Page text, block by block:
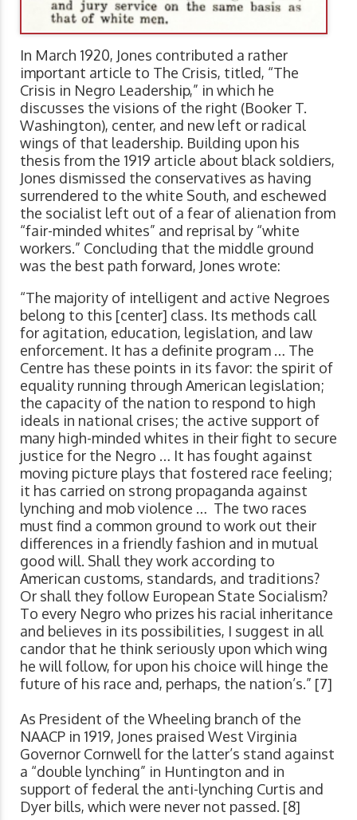
In March 1920, Jones contributed a rather
important article to The Crisis, titled, “The
Crisis in Negro Leadership,” in which he
discusses the visions of the right (Booker T.
Washington), center, and new left or radical
wings of that leadership. Building upon his
thesis from the 1919 article about black soldiers,
Jones dismissed the conservatives as having
surrendered to the white South, and eschewed
the socialist left out of a fear of alienation from
“fair-minded whites” and reprisal by “white
workers.” Concluding that the middle ground
was the best path forward, Jones wrote:
“The majority of intelligent and active Negroes
belong to this [center] class. Its methods call
for agitation, education, legislation, and law
enforcement. It has a definite program … The
Centre has these points in its favor: the spirit of
equality running through American legislation;
the capacity of the nation to respond to high
ideals in national crises; the active support of
many high-minded whites in their fight to secure
justice for the Negro … It has fought against
moving picture plays that fostered race feeling;
it has carried on strong propaganda against
lynching and mob violence … The two races
must find a common ground to work out their
differences in a friendly fashion and in mutual
good will. Shall they work according to
American customs, standards, and traditions?
Or shall they follow European State Socialism?
To every Negro who prizes his racial inheritance
and believes in its possibilities, I suggest in all
candor that he think seriously upon which wing
he will follow, for upon his choice will hinge the
future of his race and, perhaps, the nation’s.” [7]
As President of the Wheeling branch of the
NAACP in 1919, Jones praised West Virginia
Governor Cornwell for the latter’s stand against
a “double lynching” in Huntington and in
support of federal the anti-lynching Curtis and
Dyer bills, which were never not passed. [8]